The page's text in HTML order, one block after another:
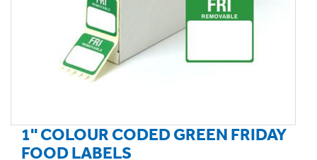
1'' COLOUR CODED GREEN FRIDAY
FOOD LABELS